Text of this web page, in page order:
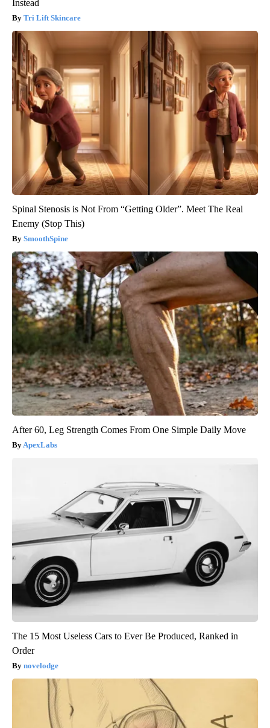
Instead
Tri Lift Skincare
Spinal Stenosis is Not From “Getting Older”. Meet The Real
Enemy (Stop This)
SmoothSpine
After 60, Leg Strength Comes From One Simple Daily Move
ApexLabs
The 15 Most Useless Cars to Ever Be Produced, Ranked in
Order
novelodge